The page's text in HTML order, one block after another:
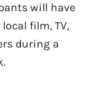
will have
film, TV,
during a